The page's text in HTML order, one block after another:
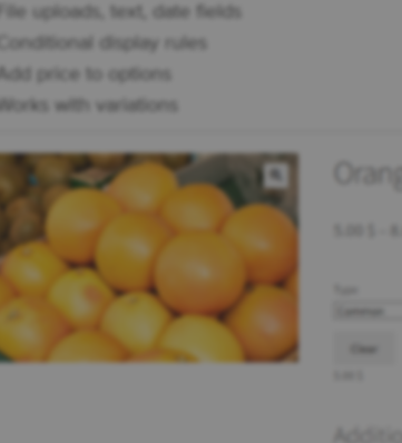
File uploads, text, date fields
Conditional display rules
Add price to options
Works with variations